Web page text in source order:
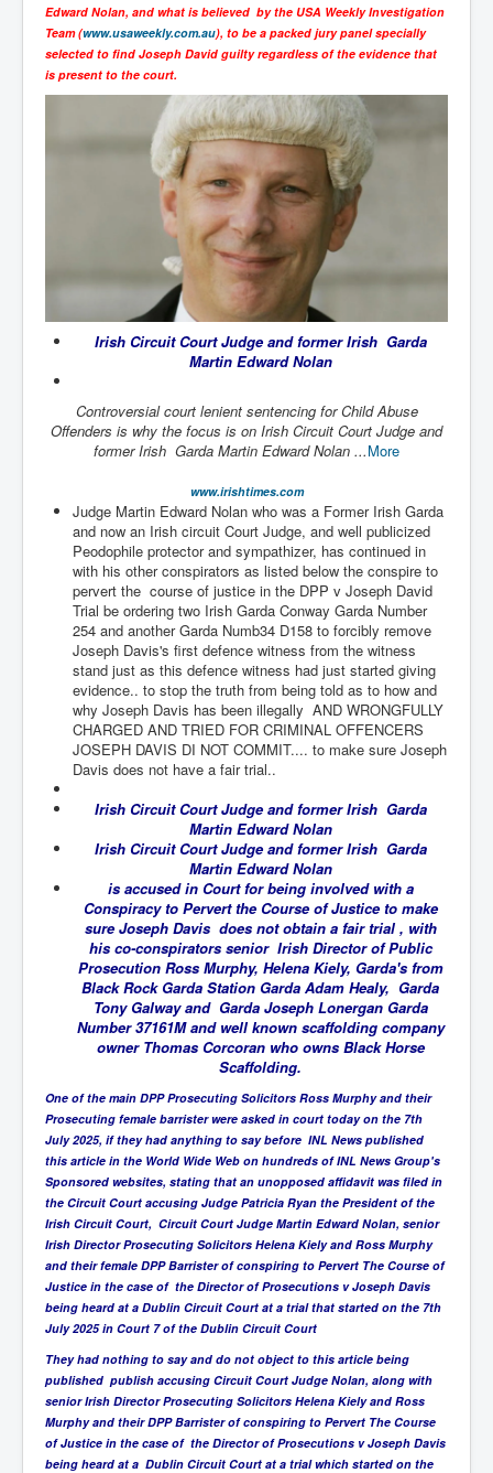
SupremeCourtOfWesternAustralia
KyleRittenhouseTrial
FactsBehindAustralianForcedCOVIDMandate
CovidRevealedP1
JulianAssange_TravestyofJustice
GhislaineMaxwellTrial
EarthRepairCharter
Dr.ZachBush_VaccinesRevealed
EpsteinMaxwell_TheFullShockingStory
ChristRevealedP1
AndrewMallardFramed
GhostWorld2022-2032
INLtvPopularVideosP1
GlenKealey_Revelation
EarthingMovie_RemarkableScienceOfGrounding
UkraineRussiaConflict
PoliceCriminalBehaviour
ClaremontSerialKillingsP1
MurderedMissingInWesternAustralia
SuddenAdultDeathSyndrome-SADS
CoupD'EtatInAmerica
CIADocumentaryHistory
AirlieBeachPoliceIDrugsViolence
JoeFarrPlatinumPropertiesFraudGang
BankForInternationalSettlements(BIS)
ElonMuskBuysTwitterFor$44bn
Wikipedia.orgTryingToDestroyWikipediaExposed.org
USCoversUpPolishMassacre_inlnews.com
360Newsmsm.com_20-11-22
MSNNews_20-11-22
LloydCarew-Reid_Justice_INLNews.com
FixatedPersonsInvestigationPoliceUnit
WorldNews12thDecember2022
NewYorkTimesNews
NYTNewsJanuary2023
PrinceHarry'sBookSpare
nytnewsjanuary2023P2
Edward Nolan, and what is believed by the USA Weekly Investigation
Team (www.usaweekly.com.au), to be a packed jury panel specially
selected to find Joseph David guilty regardless of the evidence that
is present to the court.
Irish Circuit Court Judge and former Irish Garda
Martin Edward Nolan
Controversial court lenient sentencing for Child Abuse
Offenders is why the focus is on Irish Circuit Court Judge and
former Irish Garda Martin Edward Nolan ...More
www.irishtimes.com
Judge Martin Edward Nolan who was a Former Irish Garda
and now an Irish circuit Court Judge, and well publicized
Peodophile protector and sympathizer, has continued in
with his other conspirators as listed below the conspire to
pervert the course of justice in the DPP v Joseph David
Trial be ordering two Irish Garda Conway Garda Number
254 and another Garda Numb34 D158 to forcibly remove
Joseph Davis's first defence witness from the witness
stand just as this defence witness had just started giving
evidence.. to stop the truth from being told as to how and
why Joseph Davis has been illegally AND WRONGFULLY
CHARGED AND TRIED FOR CRIMINAL OFFENCERS
JOSEPH DAVIS DI NOT COMMIT.... to make sure Joseph
Davis does not have a fair trial..
Irish Circuit Court Judge and former Irish Garda
Martin Edward Nolan
Irish Circuit Court Judge and former Irish Garda
Martin Edward Nolan
is accused in Court for being involved with a
Conspiracy to Pervert the Course of Justice to make
sure Joseph Davis does not obtain a fair trial , with
his co-conspirators senior Irish Director of Public
Prosecution Ross Murphy, Helena Kiely, Garda's from
Black Rock Garda Station Garda Adam Healy, Garda
Tony Galway and Garda Joseph Lonergan Garda
Number 37161M and well known scaffolding company
owner Thomas Corcoran who owns Black Horse
Scaffolding.
One of the main DPP Prosecuting Solicitors Ross Murphy and their
Prosecuting female barrister were asked in court today on the 7th
July 2025, if they had anything to say before INL News published
this article in the World Wide Web on hundreds of INL News Group's
Sponsored websites, stating that an unopposed affidavit was filed in
the Circuit Court accusing Judge Patricia Ryan the President of the
Irish Circuit Court, Circuit Court Judge Martin Edward Nolan, senior
Irish Director Prosecuting Solicitors Helena Kiely and Ross Murphy
and their female DPP Barrister of conspiring to Pervert The Course of
Justice in the case of the Director of Prosecutions v Joseph Davis
being heard at a Dublin Circuit Court at a trial that started on the 7th
July 2025 in Court 7 of the Dublin Circuit Court
They had nothing to say and do not object to this article being
published publish accusing Circuit Court Judge Nolan, along with
senior Irish Director Prosecuting Solicitors Helena Kiely and Ross
Murphy and their DPP Barrister of conspiring to Pervert The Course
of Justice in the case of the Director of Prosecutions v Joseph Davis
being heard at a Dublin Circuit Court at a trial which started on the